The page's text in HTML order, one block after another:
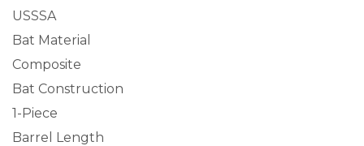
USSSA
Bat Material
Composite
Bat Construction
1-Piece
Barrel Length